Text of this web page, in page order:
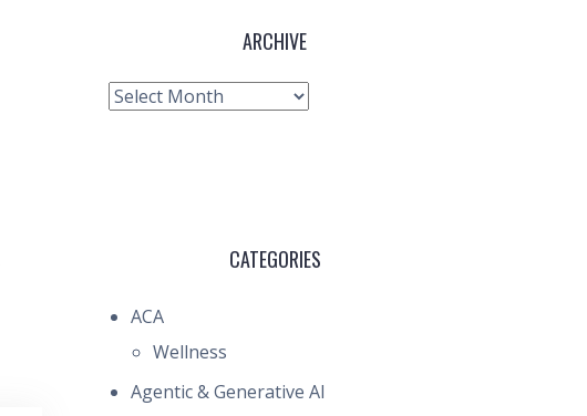
ARCHIVE
Archive
CATEGORIES
ACA
Wellness
Agentic & Generative AI